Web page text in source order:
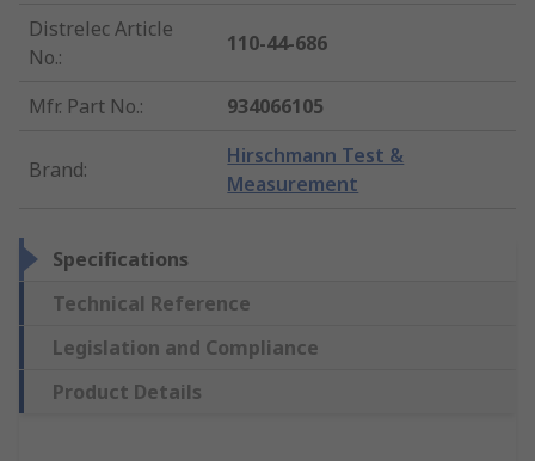
Distrelec Article
No.:
110-44-686
Mfr. Part No.: 934066105
Brand:
Hirschmann Test &
Measurement
Specifications
Technical Reference
Legislation and Compliance
Product Details